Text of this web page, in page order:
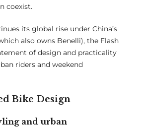
coexist.
its global rise under China’s
also owns Benelli), the Flash
of design and practicality
riders and weekend
Bike Design
and urban